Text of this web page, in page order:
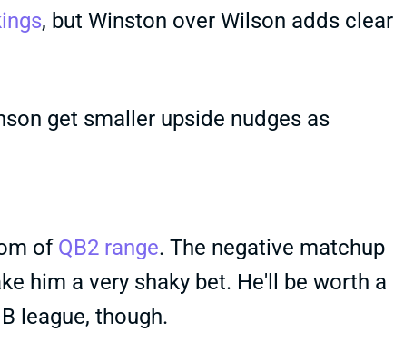
, but Winston over Wilson adds clear
get smaller upside nudges as
of QB2 range. The negative matchup
him a very shaky bet. He'll be worth a
league, though.